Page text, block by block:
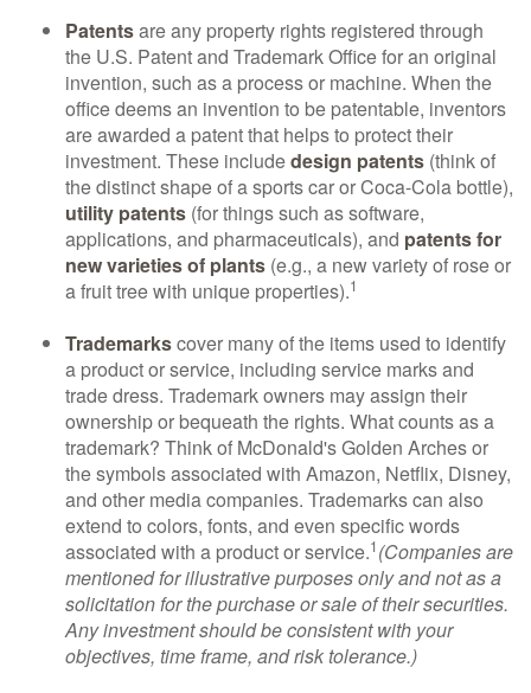
Patentsare any property rights registered through
the U.S. Patent and Trademark Office for an original
invention, such as a process or machine. When the
office deems an invention to be patentable, inventors
are awarded a patent that helps to protect their
investment. These includedesign patents (think of
the distinct shape of a sports car or Coca-Cola bottle),
utility patents (for things such as software,
applications, and pharmaceuticals), and patents for
new varieties of plants (e.g., a new variety of rose or
a fruit tree with unique properties).1
Trademarkscover many of the items used to identify
a product or service, including service marks and
trade dress. Trademark owners may assign their
ownership or bequeath the rights. What counts as a
trademark? Think of McDonald's Golden Arches or
the symbols associated with Amazon, Netflix, Disney,
and other media companies. Trademarks can also
extend to colors, fonts, and even specific words
associated with a product or service.1(Companies are
mentioned for illustrative purposes only and not as a
solicitation for the purchase or sale of their securities.
Any investment should be consistent with your
objectives, time frame, and risk tolerance.)